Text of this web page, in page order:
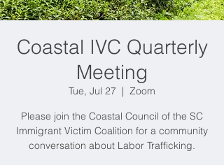
Coastal IVC Quarterly
Meeting
Tue, Jul 27
  |
Zoom
Please join the Coastal Council of the SC
Immigrant Victim Coalition for a community
conversation about Labor Trafficking.